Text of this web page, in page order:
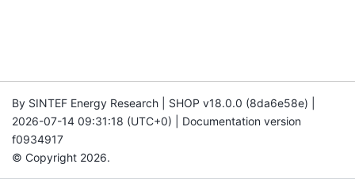
By SINTEF Energy Research | SHOP v18.0.0 (8da6e58e) |
2026-07-14 09:31:18 (UTC+0) | Documentation version
f0934917
© Copyright 2026.